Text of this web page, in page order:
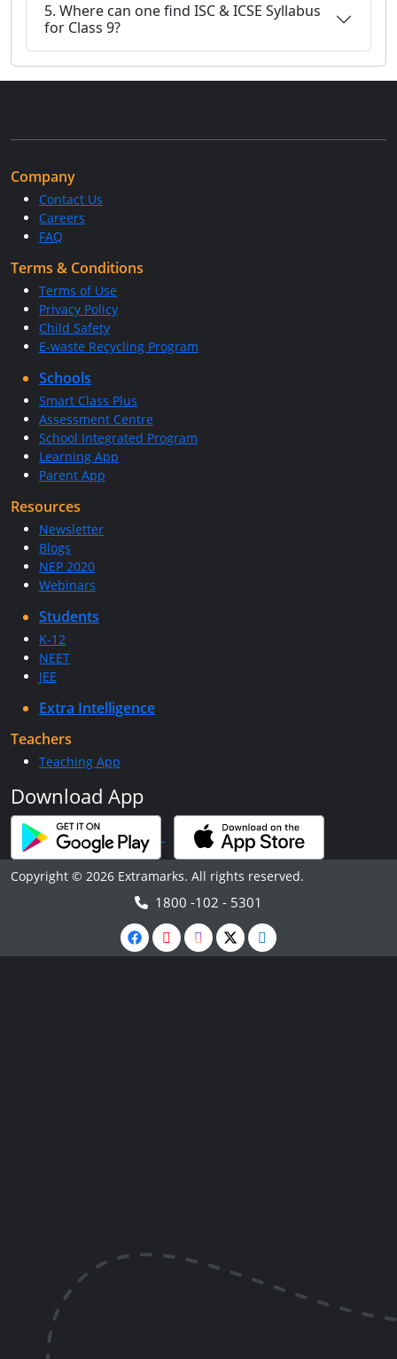
5. Where can one find ISC & ICSE Syllabus
for Class 9?
Company
Contact Us
Careers
FAQ
Terms & Conditions
Terms of Use
Privacy Policy
Child Safety
E-waste Recycling Program
Schools
Smart Class Plus
Assessment Centre
School Integrated Program
Learning App
Parent App
Resources
Newsletter
Blogs
NEP 2020
Webinars
Students
K-12
NEET
JEE
Extra Intelligence
Teachers
Teaching App
Download App
Copyright © 2026 Extramarks. All rights reserved.
1800 -102 - 5301